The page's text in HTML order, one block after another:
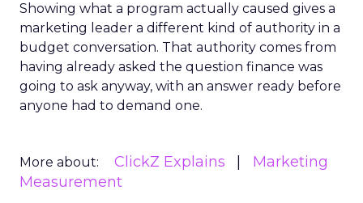
Showing what a program actually caused gives a
marketing leader a different kind of authority in a
budget conversation. That authority comes from
having already asked the question finance was
going to ask anyway, with an answer ready before
anyone had to demand one.
More about: ClickZ Explains
Marketing
Measurement